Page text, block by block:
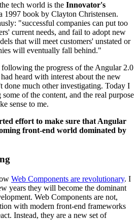
tech world is the Innovator's
1997 book by Clayton Christensen.
"successful companies can put too
current needs, and fail to adopt new
that will meet customers' unstated or
will eventually fall behind."
the progress of the Angular 2.0
heard with interest about the new
done much other investigating. Today I
of the content, and the real purpose
sense to me.
effort to make sure that Angular
front-end world dominated by
Web Components are revolutionary. I
years they will become the dominant
Web Components are not,
with modern front-end frameworks
Instead, they are a new set of